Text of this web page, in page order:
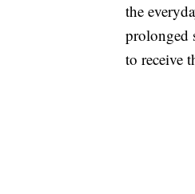
the
prolonged
to receive